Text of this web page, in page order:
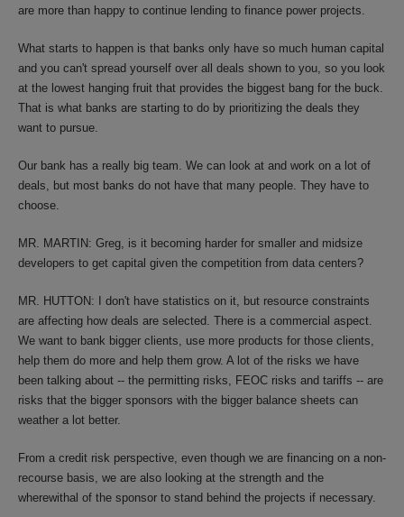
are more than happy to continue lending to finance power projects.
What starts to happen is that banks only have so much human capital
and you can't spread yourself over all deals shown to you, so you look
at the lowest hanging fruit that provides the biggest bang for the buck.
That is what banks are starting to do by prioritizing the deals they
want to pursue.
Our bank has a really big team. We can look at and work on a lot of
deals, but most banks do not have that many people. They have to
choose.
MR. MARTIN: Greg, is it becoming harder for smaller and midsize
developers to get capital given the competition from data centers?
MR. HUTTON: I don't have statistics on it, but resource constraints
are affecting how deals are selected. There is a commercial aspect.
We want to bank bigger clients, use more products for those clients,
help them do more and help them grow. A lot of the risks we have
been talking about -- the permitting risks, FEOC risks and tariffs -- are
risks that the bigger sponsors with the bigger balance sheets can
weather a lot better.
From a credit risk perspective, even though we are financing on a non-
recourse basis, we are also looking at the strength and the
wherewithal of the sponsor to stand behind the projects if necessary.